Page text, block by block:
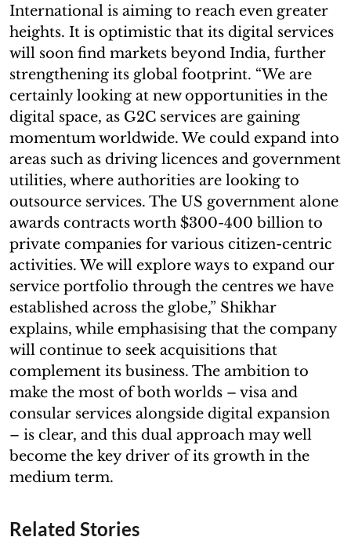
International is aiming to reach even greater
heights. It is optimistic that its digital services
will soon find markets beyond India, further
strengthening its global footprint. “We are
certainly looking at new opportunities in the
digital space, as G2C services are gaining
momentum worldwide. We could expand into
areas such as driving licences and government
utilities, where authorities are looking to
outsource services. The US government alone
awards contracts worth $300-400 billion to
private companies for various citizen-centric
activities. We will explore ways to expand our
service portfolio through the centres we have
established across the globe,” Shikhar
explains, while emphasising that the company
will continue to seek acquisitions that
complement its business. The ambition to
make the most of both worlds – visa and
consular services alongside digital expansion
– is clear, and this dual approach may well
become the key driver of its growth in the
medium term.
Related Stories